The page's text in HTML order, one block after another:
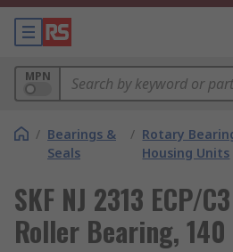
MPN
/ Bearings &
Seals
/ Rotary
Housing Units
SKF NJ 2313 ECP/
Roller Bearing, 140